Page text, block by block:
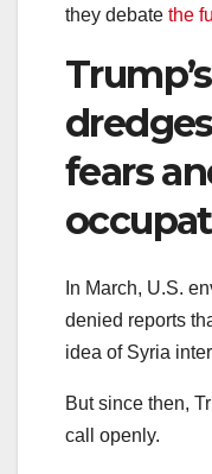
they debate the
fears
In March, U.S.
denied reports
idea of Syria
But since then,
call openly.